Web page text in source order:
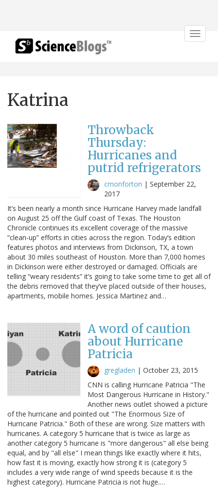
Toggle
Katrina
Throwback
Thursday:
Hurricanes and
putrid refrigerators
cmonforton | September 22,
2017
It’s been nearly a month since Hurricane Harvey made landfall
on August 25 off the Gulf coast of Texas. The Houston
Chronicle continues its excellent coverage of the massive
“clean-up” efforts in cities across the region. Today’s edition
features photos and interviews from Dickinson, TX, a town
about 30 miles southeast of Houston. More than 7,000 homes
in Dickinson were either destroyed or damaged. Officials are
telling “weary residents” it’s going to take some time to get all of
the debris removed that they’ve placed outside of their houses,
apartments, mobile homes. Jessica Martinez and…
A word of caution
about Hurricane
Patricia
gregladen | October 23, 2015
CNN is calling Hurricane Patricia "The
Most Dangerous Hurricane in History."
Another news outlet showed a picture
of the hurricane and pointed out "The Enormous Size of
Hurricane Patricia." Both of these are wrong. Size matters with
hurricanes. A category 5 hurricane that is twice as large as
another category 5 hurricane is "more dangerous" all else being
equal, and by "all else" I mean things like exactly where it hits,
how fast it is moving, exactly how strong it is (category 5
includes a very wide range of wind speeds because it is the
highest category). Hurricane Patricia is not huge.…